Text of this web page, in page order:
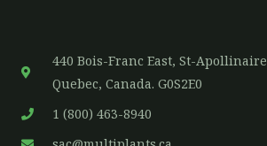
440 Bois-Franc East, St-Apollinaire
Quebec, Canada. G0S2E0
1 (800) 463-8940